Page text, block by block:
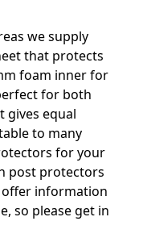
we supply
that protects
foam inner for
for both
gives equal
to many
for your
post protectors
offer information
so please get in